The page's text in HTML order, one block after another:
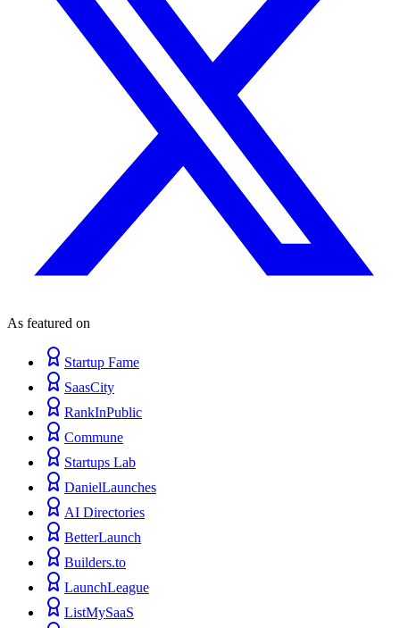
As featured on
Startup Fame
SaasCity
RankInPublic
Commune
Startups Lab
DanielLaunches
AI Directories
BetterLaunch
Builders.to
LaunchLeague
ListMySaaS